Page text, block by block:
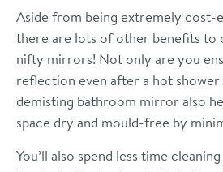
Aside from being extremely
there are lots of other benefits to
nifty mirrors! Not only are you
reflection even after a hot shower
demisting bathroom mirror also
space dry and mould-free by
You’ll also spend less time